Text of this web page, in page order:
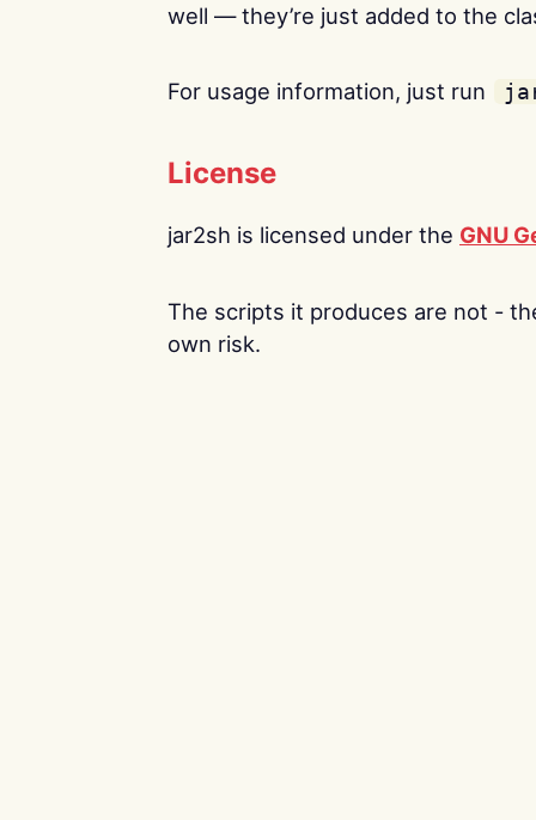
well — they’re just added to the
For usage information, just run
License
jar2sh is licensed under the GNU
The scripts it produces are not -
own risk.